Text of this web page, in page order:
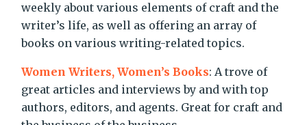
weekly about various elements of craft and the
writer’s life, as well as offering an array of
books on various writing-related topics.
Women Writers, Women’s Books: A trove of
great articles and interviews by and with top
authors, editors, and agents. Great for craft and